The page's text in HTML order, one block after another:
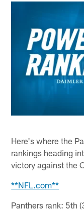
Here's where the
rankings heading
victory against the
**NFL.com**
Panthers rank: 5th